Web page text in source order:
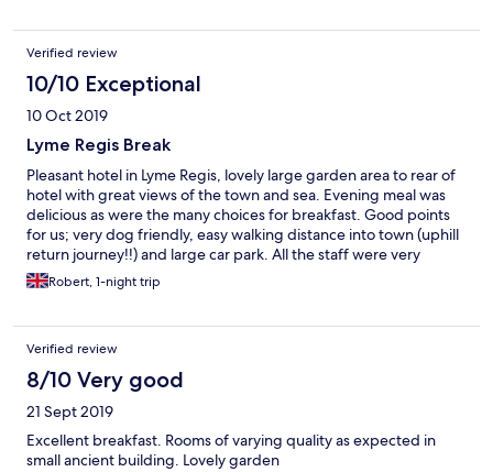
Verified review
10/10 Exceptional
10 Oct 2019
Lyme Regis Break
Pleasant hotel in Lyme Regis, lovely large garden area to rear of
hotel with great views of the town and sea. Evening meal was
delicious as were the many choices for breakfast. Good points
for us; very dog friendly, easy walking distance into town (uphill
return journey!!) and large car park. All the staff were very
friendly and helpful (our dog appreciated her breakfast
sausage!!) Comfortable bedroom.
Robert, 1-night trip
Verified review
8/10 Very good
21 Sept 2019
Excellent breakfast. Rooms of varying quality as expected in
small ancient building. Lovely garden